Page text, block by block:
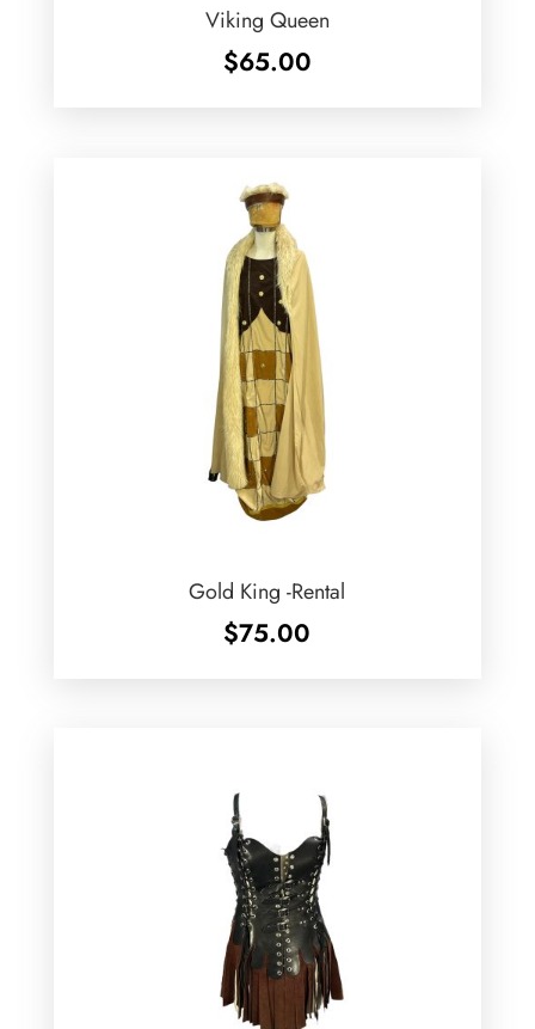
Viking Queen
$65.00
Gold King -Rental
$75.00